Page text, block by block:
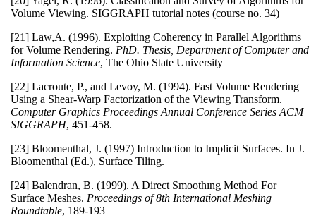
Volume Viewing. SIGGRAPH tutorial notes (course no. 34)
[21] Law,A. (1996). Exploiting Coherency in Parallel Algorithms
for Volume Rendering. PhD. Thesis, Department of Computer and
Information Science, The Ohio State University
[22] Lacroute, P., and Levoy, M. (1994). Fast Volume Rendering
Using a Shear-Warp Factorization of the Viewing Transform.
Computer Graphics Proceedings Annual Conference Series ACM
SIGGRAPH, 451-458.
[23] Bloomenthal, J. (1997) Introduction to Implicit Surfaces. In J.
Bloomenthal (Ed.), Surface Tiling.
[24] Balendran, B. (1999). A Direct Smoothıng Method For
Surface Meshes. Proceedings of 8th International Meshing
Roundtable, 189-193